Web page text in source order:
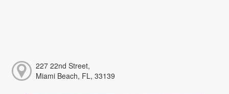
227 22nd Street,
Miami Beach, FL, 33139